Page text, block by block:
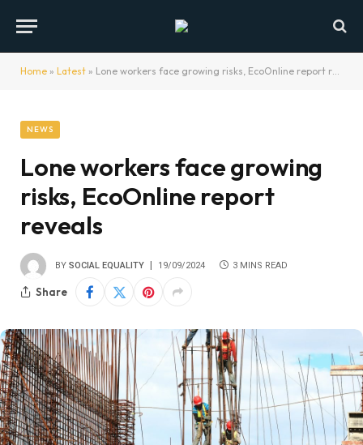
Home » Latest » Lone workers face growing risks, EcoOnline report reveals
NEWS
Lone workers face growing
risks, EcoOnline report
reveals
BY SOCIAL EQUALITY 19/09/2024 3 MINS READ
Share